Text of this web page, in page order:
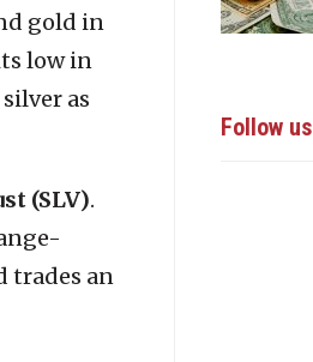
gold in
low in
as
(SLV).
trades an
Follow us